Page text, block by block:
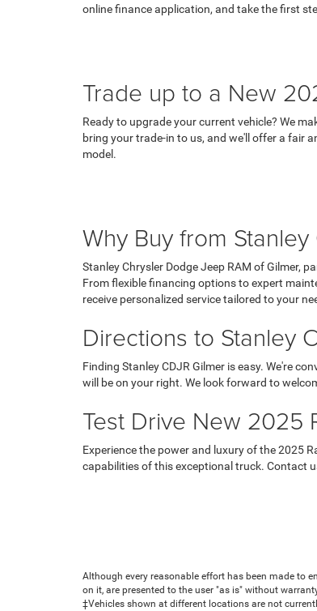
online finance application, and take the first
Trade up to a New
Ready to upgrade your current vehicle? We
bring your trade-in to us, and we'll offer a fair
model.
Why Buy from Stanley
Stanley Chrysler Dodge Jeep RAM of Gilmer,
From flexible financing options to expert
receive personalized service tailored to your
Directions to Stanley
Finding Stanley CDJR Gilmer is easy. We're
will be on your right. We look forward to
Test Drive New 2025
Experience the power and luxury of the 2025
capabilities of this exceptional truck. Contact
Although every reasonable effort has been made to
on it, are presented to the user "as is" without
‡Vehicles shown at different locations are not